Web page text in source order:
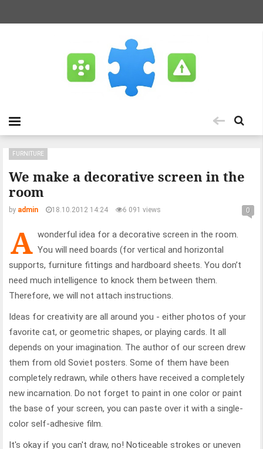
We make a decorative screen in the
room
FURNITURE
by admin 18.10.2012 14:24 6 091 views 0
A wonderful idea for a decorative screen in the room.
You will need boards (for vertical and horizontal
supports, furniture fittings and hardboard sheets. You don’t
need much intelligence to knock them between them.
Therefore, we will not attach instructions.
Ideas for creativity are all around you - either photos of your
favorite cat, or geometric shapes, or playing cards. It all
depends on your imagination. The author of our screen drew
them from old Soviet posters. Some of them have been
completely redrawn, while others have received a completely
new incarnation. Do not forget to paint in one color or paint
the base of your screen, you can paste over it with a single-
color self-adhesive film.
It's okay if you can't draw, no! Noticeable strokes or uneven